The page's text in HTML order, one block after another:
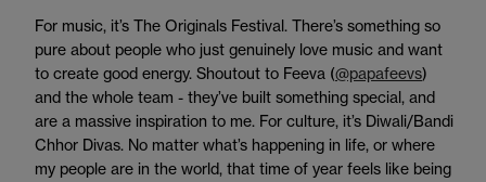
For music, it’s The Originals Festival. There’s something so
pure about people who just genuinely love music and want
to create good energy. Shoutout to Feeva (@papafeevs)
and the whole team - they’ve built something special, and
are a massive inspiration to me. For culture, it’s Diwali/Bandi
Chhor Divas. No matter what’s happening in life, or where
my people are in the world, that time of year feels like being